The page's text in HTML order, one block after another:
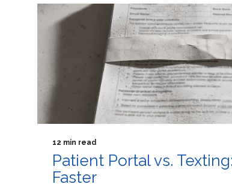
12 min read
Patient Portal vs.
Faster